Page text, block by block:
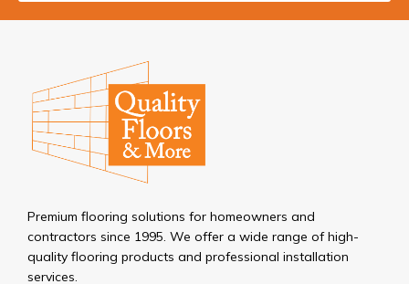
Premium flooring solutions for homeowners and
contractors since 1995. We offer a wide range of high-
quality flooring products and professional installation
services.